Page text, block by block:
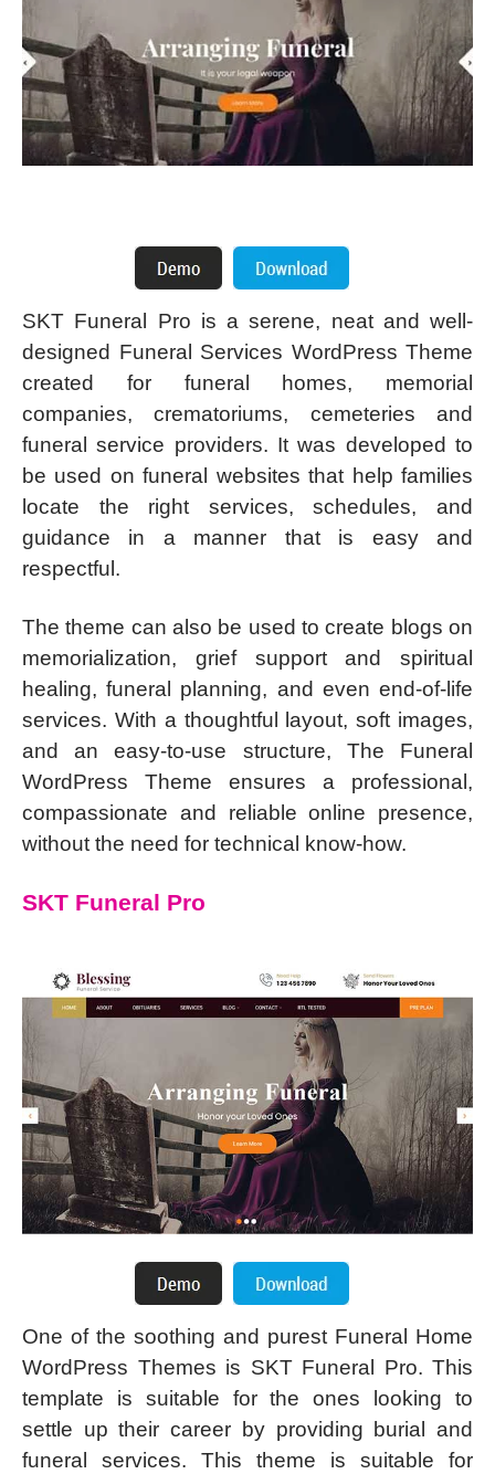
SKT Funeral Pro is a serene, neat and well-
designed Funeral Services WordPress Theme
created for funeral homes, memorial
companies, crematoriums, cemeteries and
funeral service providers. It was developed to
be used on funeral websites that help families
locate the right services, schedules, and
guidance in a manner that is easy and
respectful.
The theme can also be used to create blogs on
memorialization, grief support and spiritual
healing, funeral planning, and even end-of-life
services. With a thoughtful layout, soft images,
and an easy-to-use structure, The Funeral
WordPress Theme ensures a professional,
compassionate and reliable online presence,
without the need for technical know-how.
SKT Funeral Pro
One of the soothing and purest Funeral Home
WordPress Themes is SKT Funeral Pro. This
template is suitable for the ones looking to
settle up their career by providing burial and
funeral services. This theme is suitable for